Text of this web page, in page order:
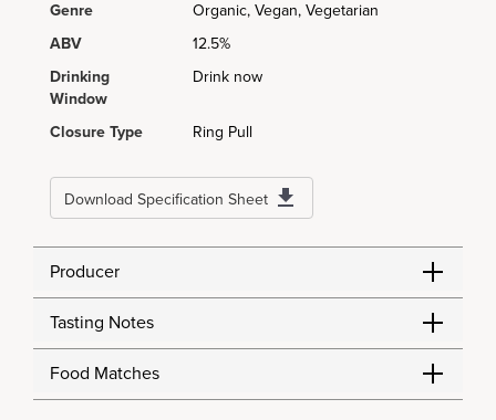
Genre
Organic, Vegan, Vegetarian
ABV
12.5%
Drinking
Window
Drink now
Closure Type Ring Pull
Download Specification Sheet
Producer
Tasting Notes
Food Matches